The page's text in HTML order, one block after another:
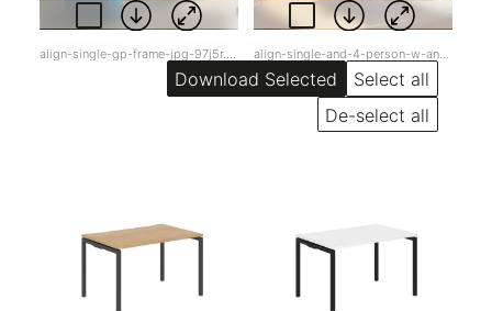
align-single-gp-frame-jpg-97j5r.jpg align-single-and-4-person-w-and-gp-w-white-tops-jpg-gkixi.jpg
Select all
De-select all